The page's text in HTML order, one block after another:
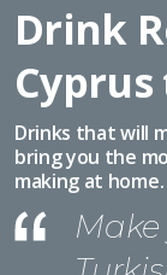
Drink
Drinks that will
bring you the
making at home.